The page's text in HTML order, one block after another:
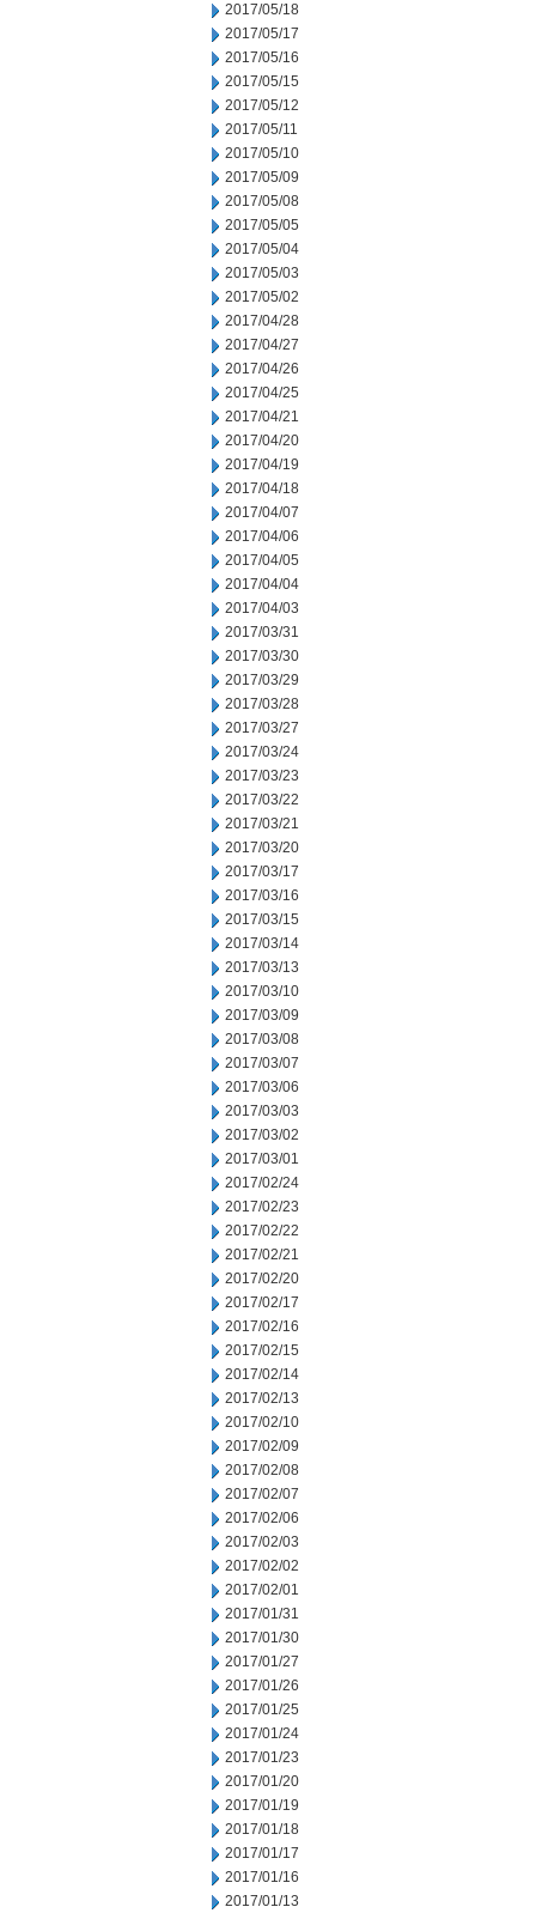
2017/05/18
2017/05/17
2017/05/16
2017/05/15
2017/05/12
2017/05/11
2017/05/10
2017/05/09
2017/05/08
2017/05/05
2017/05/04
2017/05/03
2017/05/02
2017/04/28
2017/04/27
2017/04/26
2017/04/25
2017/04/21
2017/04/20
2017/04/19
2017/04/18
2017/04/07
2017/04/06
2017/04/05
2017/04/04
2017/04/03
2017/03/31
2017/03/30
2017/03/29
2017/03/28
2017/03/27
2017/03/24
2017/03/23
2017/03/22
2017/03/21
2017/03/20
2017/03/17
2017/03/16
2017/03/15
2017/03/14
2017/03/13
2017/03/10
2017/03/09
2017/03/08
2017/03/07
2017/03/06
2017/03/03
2017/03/02
2017/03/01
2017/02/24
2017/02/23
2017/02/22
2017/02/21
2017/02/20
2017/02/17
2017/02/16
2017/02/15
2017/02/14
2017/02/13
2017/02/10
2017/02/09
2017/02/08
2017/02/07
2017/02/06
2017/02/03
2017/02/02
2017/02/01
2017/01/31
2017/01/30
2017/01/27
2017/01/26
2017/01/25
2017/01/24
2017/01/23
2017/01/20
2017/01/19
2017/01/18
2017/01/17
2017/01/16
2017/01/13